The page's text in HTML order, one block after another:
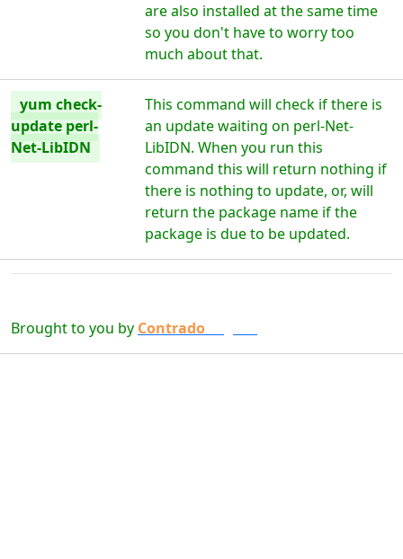
are also installed at the same time
so you don't have to worry too
much about that.
yum check-
update perl-
Net-LibIDN
This command will check if there is
an update waiting on perl-Net-
LibIDN. When you run this
command this will return nothing if
there is nothing to update, or, will
return the package name if the
package is due to be updated.
Brought to you by Contrado